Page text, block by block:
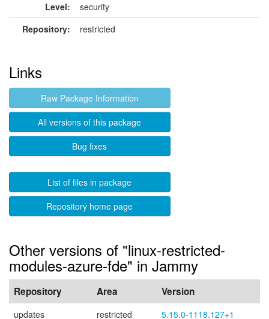
Level:
security
Repository:
restricted
Links
Raw Package Information
All versions of this package
Bug fixes
List of files in package
Repository home page
Other versions of "linux-restricted-
modules-azure-fde" in Jammy
Repository Area Version
updates restricted
5.15.0-1118.127+1